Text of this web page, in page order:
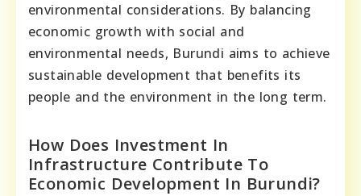
environmental considerations. By balancing
economic growth with social and
environmental needs, Burundi aims to achieve
sustainable development that benefits its
people and the environment in the long term.
How Does Investment In
Infrastructure Contribute To
Economic Development In Burundi?